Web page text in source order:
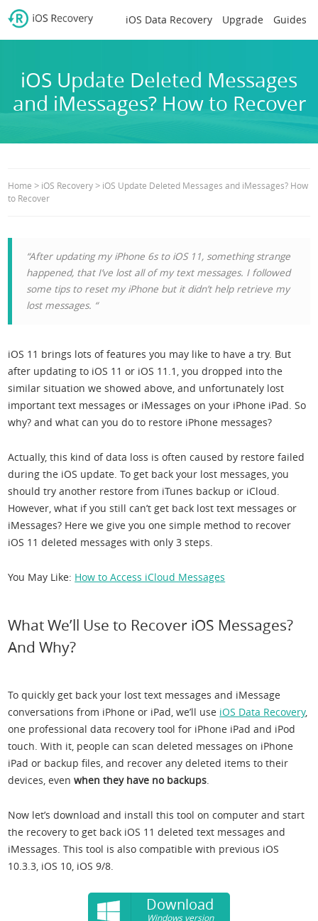
iOS Data Recovery Upgrade Guides
iOS Update Deleted Messages
and iMessages? How to Recover
Home> iOS Recovery> iOS Update Deleted Messages and iMessages? How
to Recover
“After updating my iPhone 6s to iOS 11, something strange
happened, that I’ve lost all of my text messages. I followed
some tips to reset my iPhone but it didn’t help retrieve my
lost messages. “
iOS 11 brings lots of features you may like to have a try. But
after updating to iOS 11 or iOS 11.1, you dropped into the
similar situation we showed above, and unfortunately lost
important text messages or iMessages on your iPhone iPad. So
why? and what can you do to restore iPhone messages?
Actually, this kind of data loss is often caused by restore failed
during the iOS update. To get back your lost messages, you
should try another restore from iTunes backup or iCloud.
However, what if you still can’t get back lost text messages or
iMessages? Here we give you one simple method to recover
iOS 11 deleted messages with only 3 steps.
You May Like: How to Access iCloud Messages
What We’ll Use to Recover iOS Messages?
And Why?
To quickly get back your lost text messages and iMessage
conversations from iPhone or iPad, we’ll use iOS Data Recovery,
one professional data recovery tool for iPhone iPad and iPod
touch. With it, people can scan deleted messages on iPhone
iPad or backup files, and recover any deleted items to their
devices, evenwhen they have no backups.
Now let’s download and install this tool on computer and start
the recovery to get back iOS 11 deleted text messages and
iMessages. This tool is also compatible with previous iOS
10.3.3, iOS 10, iOS 9/8.
Download
Windows version